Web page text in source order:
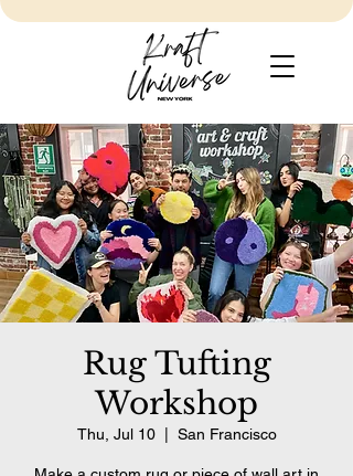
Rug Tufting
Workshop
Thu, Jul 10
  |
San Francisco